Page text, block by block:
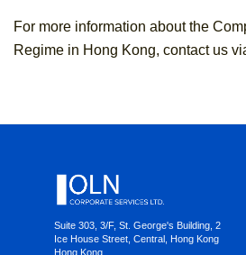
For more information about the
Regime in Hong Kong, contact us
Footer
Suite 303, 3/F, St. George's Building, 2
Ice House Street, Central, Hong Kong
Hong Kong